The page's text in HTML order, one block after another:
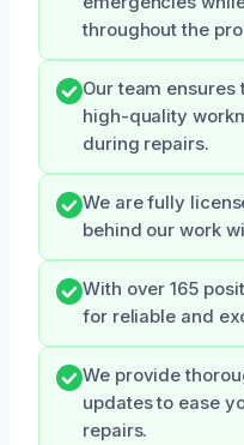
throughout the
Our team
high-quality
during repairs.
We are fully
behind our work
With over 165
for reliable and
We provide
updates to ease
repairs.